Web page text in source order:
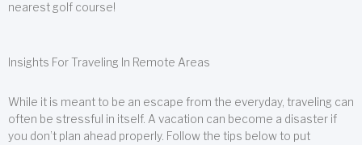
nearest golf course!
Insights For Traveling In Remote Areas
While it is meant to be an escape from the everyday, traveling can
often be stressful in itself. A vacation can become a disaster if
you don’t plan ahead properly. Follow the tips below to put